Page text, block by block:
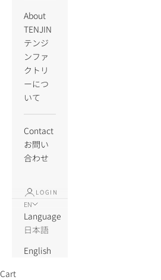
About
TENJIN
テンジ
ンファ
クトリ
ーにつ
いて
Contact
お問い
合わせ
LOGIN
EN
Language
日本語
English
Cart